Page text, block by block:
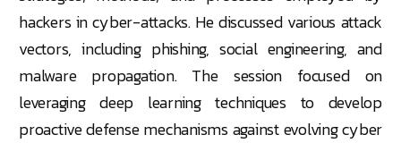
hackers in cyber-attacks. He discussed various attack
vectors, including phishing, social engineering, and
malware propagation. The session focused on
leveraging deep learning techniques to develop
proactive defense mechanisms against evolving cyber